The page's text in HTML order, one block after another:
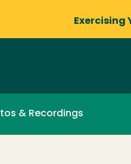
Exercising
& Recordings